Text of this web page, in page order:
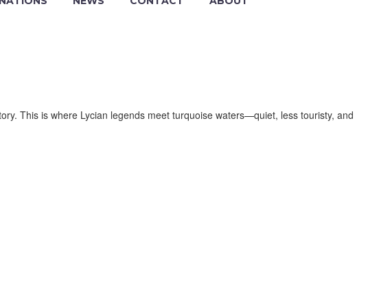
This is where Lycian legends meet turquoise waters—quiet, less touristy, and